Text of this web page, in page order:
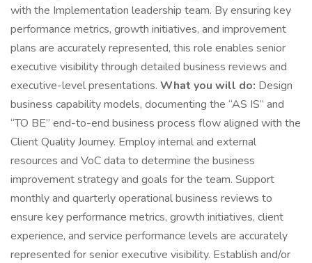
with the Implementation leadership team. By ensuring key
performance metrics, growth initiatives, and improvement
plans are accurately represented, this role enables senior
executive visibility through detailed business reviews and
executive-level presentations. What you will do: Design
business capability models, documenting the “AS IS” and
“TO BE” end-to-end business process flow aligned with the
Client Quality Journey. Employ internal and external
resources and VoC data to determine the business
improvement strategy and goals for the team. Support
monthly and quarterly operational business reviews to
ensure key performance metrics, growth initiatives, client
experience, and service performance levels are accurately
represented for senior executive visibility. Establish and/or